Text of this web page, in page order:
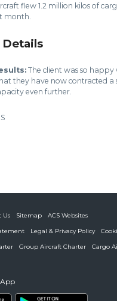
flew 1.2 million kilos of
month.
Details
The client was so happy
they have now contracted a
even further.
Us Sitemap
ACS Websites
Legal & Privacy Policy
Group Aircraft Charter
Cargo